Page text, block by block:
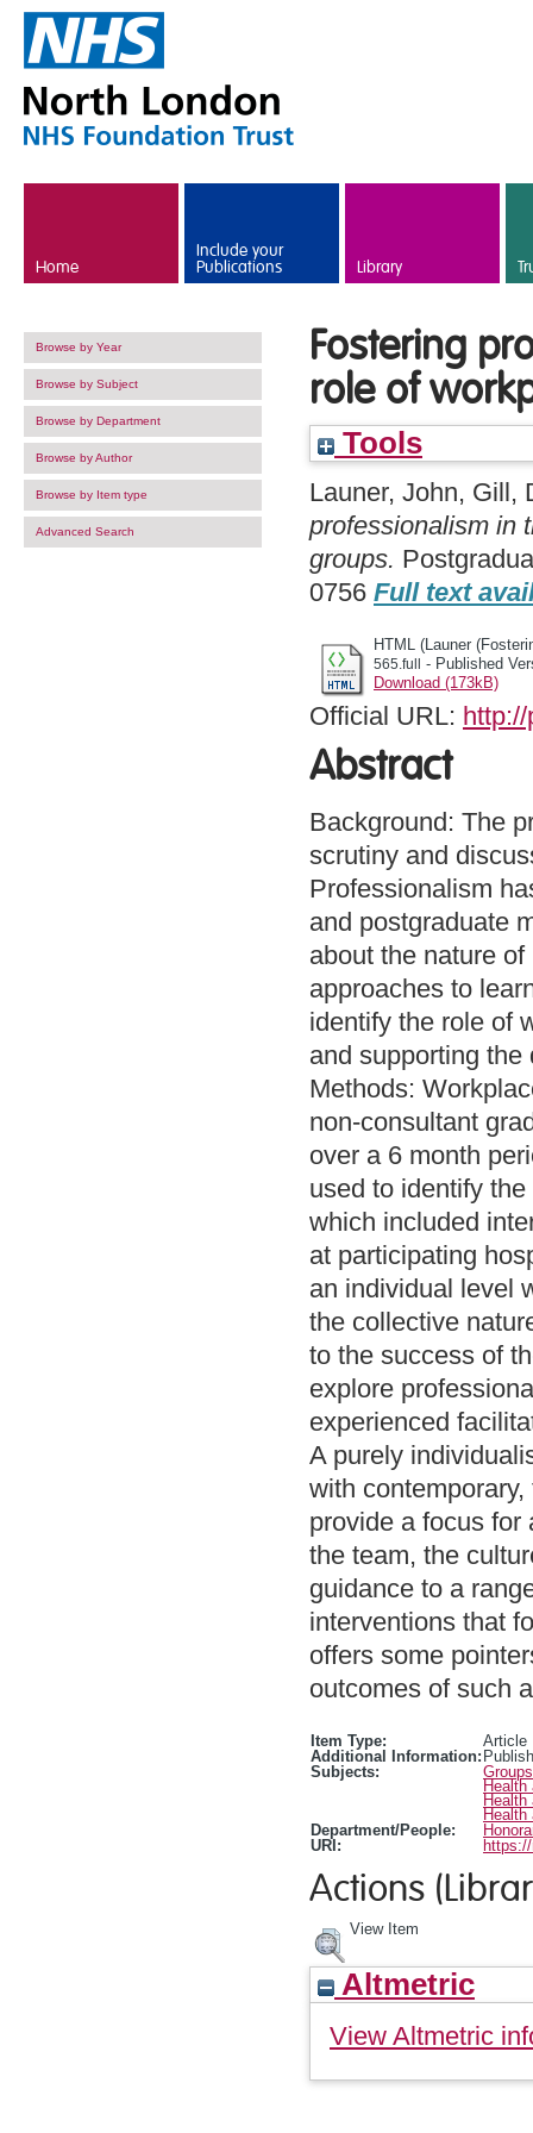
Home
Include your
Publications Library
Browse by Year
Browse by Subject
Browse by Department
Browse by Author
Browse by Item type
Advanced Search
Fostering
role of
Tools
Launer, John, Gill,
professionalism in
groups.
0756 Full text
HTML (Launer
565.full
- Published
Download (173kB)
Official URL:
Abstract
Background: The
scrutiny and
Professionalism
and postgraduate
about the nature
approaches to
identify the role of
and supporting
Methods:
non-consultant
over a 6 month
used to identify
which included
at participating
an individual level
the collective
to the success of
explore
experienced
A purely
with
provide a focus for
the team, the
guidance to a
interventions that
offers some
outcomes of such
Item Type:
Article
Additional Information:
Subjects:
Department/People:
URI:
Actions
View Item
Altmetric
View Altmetric